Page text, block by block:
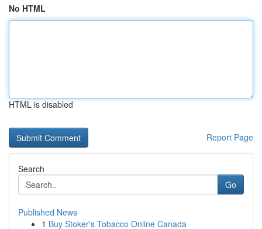
No HTML
HTML is disabled
Report Page
Search
Go
Published News
1 Buy Stoker's Tobacco Online Canada